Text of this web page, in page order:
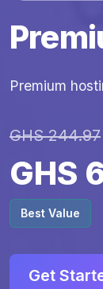
Premium
GHS 244.97
GHS
Best Value
Get